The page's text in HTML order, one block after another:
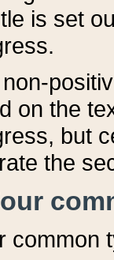
is set
on the
but
the
common